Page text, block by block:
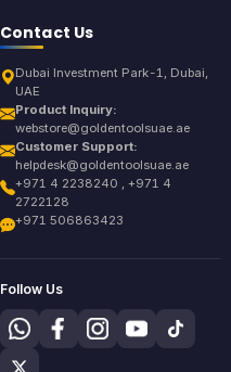
Contact Us
Dubai Investment Park-1, Dubai,
UAE
Product Inquiry:
webstore@goldentoolsuae.ae
Customer Support:
helpdesk@goldentoolsuae.ae
+971 4 2238240 , +971 4
2722128
+971 506863423
Follow Us